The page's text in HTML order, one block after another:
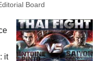
Board
it